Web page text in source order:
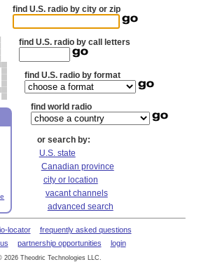
find U.S. radio by city or zip
find U.S. radio by call letters
find U.S. radio by format
find world radio
or search by:
U.S. state
Canadian province
city or location
vacant channels
advanced search
locator
frequently asked questions
partnership opportunities login
2026 Theodric Technologies LLC.